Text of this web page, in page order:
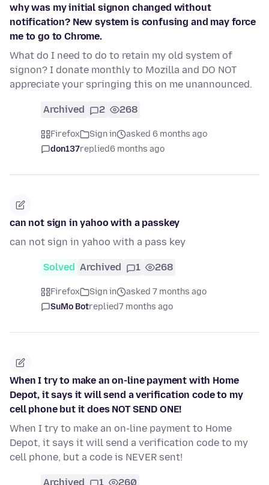
why was my initial signon changed without
notification? New system is confusing and may force
me to go to Chrome.
What do I need to do to retain my old system of
signon? I donate monthly to Mozilla and DO NOT
appreciate your springing this on me unannounced.
Archived 2 268
Firefox Sign in
asked 6 months ago
don137replied6 months ago
can not sign in yahoo with a passkey
can not sign in yahoo with a pass key
Solved Archived 1 268
Firefox Sign in
asked 7 months ago
SuMo Botreplied7 months ago
When I try to make an on-line payment with Home
Depot, it says it will send a verification code to my
cell phone but it does NOT SEND ONE!
When I try to make an on-line payment to Home
Depot, it says it will send a verification code to my
cell phone, but a code is NEVER sent!
Archived 1 260